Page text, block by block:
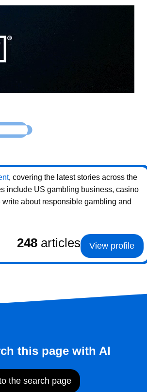
, covering the latest stories across the
include US gambling business, casino
about responsible gambling and
248articles View profile
this page with AI
the search page